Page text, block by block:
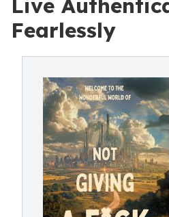
Live
Fearlessly